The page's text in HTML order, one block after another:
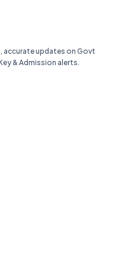
accurate updates on Govt
& Admission alerts.